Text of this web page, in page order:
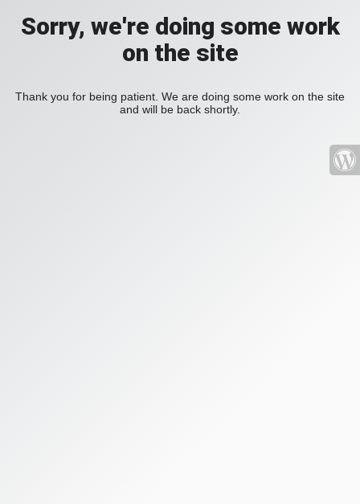
Sorry, we're doing some work
on the site
Thank you for being patient. We are doing some work on the site
and will be back shortly.